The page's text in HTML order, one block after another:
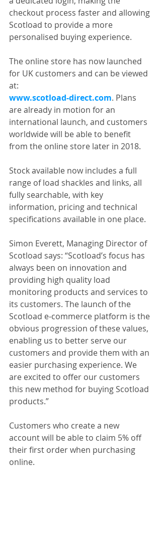
checkout process faster and allowing
Scotload to provide a more
personalised buying experience.
The online store has now launched
for UK customers and can be viewed
at:
www.scotload-direct.com. Plans
are already in motion for an
international launch, and customers
worldwide will be able to benefit
from the online store later in 2018.
Stock available now includes a full
range of load shackles and links, all
fully searchable, with key
information, pricing and technical
specifications available in one place.
Simon Everett, Managing Director of
Scotload says: “Scotload’s focus has
always been on innovation and
providing high quality load
monitoring products and services to
its customers. The launch of the
Scotload e-commerce platform is the
obvious progression of these values,
enabling us to better serve our
customers and provide them with an
easier purchasing experience. We
are excited to offer our customers
this new method for buying Scotload
products.”
Customers who create a new
account will be able to claim 5% off
their first order when purchasing
online.